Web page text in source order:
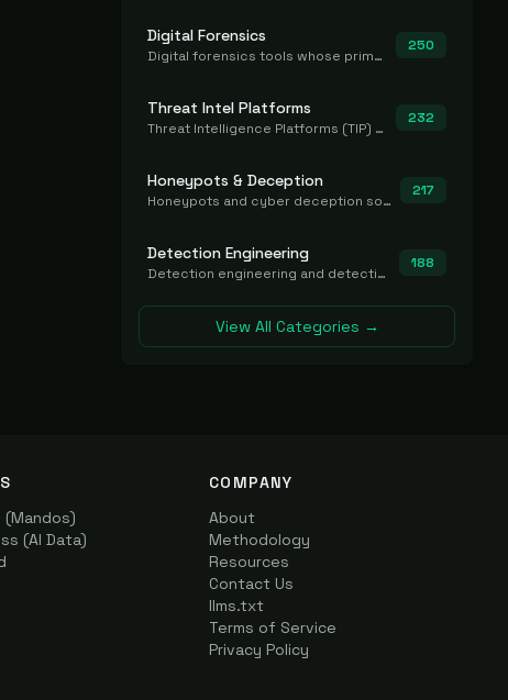
Digital Forensics
Digital forensics tools whose primary job is to collect, preserve, and analyze evidence after the fact.
250
Threat Intel Platforms
Threat Intelligence Platforms (TIP) that aggregate and operationalize intel, including IOC management and integration.
232
Honeypots & Deception
Honeypots and cyber deception solutions that simulate vulnerable systems to detect, divert, and analyze attacker activities in real time.
217
Detection Engineering
Detection engineering and detection-as-code platforms for authoring, managing, testing, translating, sharing, and deploying detection rules and content (Sigma, YARA, Suricata, SIEM/EDR correlation rules) across the SOC. Includes detection rule repositories, generators, converters, and rule-management tooling.
188
View All Categories →
(Mandos)
(AI Data)
COMPANY
About
Methodology
Resources
Contact Us
llms.txt
Terms of Service
Privacy Policy